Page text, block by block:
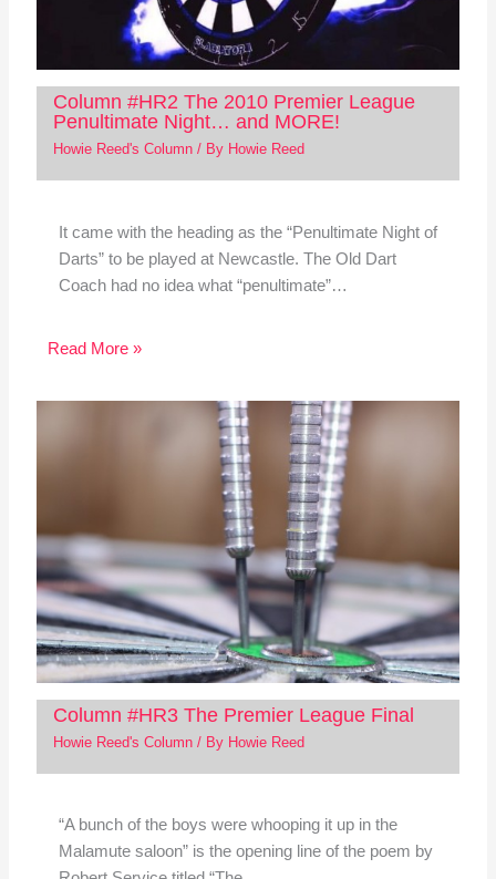
Column #HR2 The 2010 Premier League
Penultimate Night… and MORE!
Howie Reed's Column/ By Howie Reed
It came with the heading as the “Penultimate Night of
Darts” to be played at Newcastle. The Old Dart
Coach had no idea what “penultimate”…
Read More »
Column #HR3 The Premier League Final
Howie Reed's Column/ By Howie Reed
“A bunch of the boys were whooping it up in the
Malamute saloon” is the opening line of the poem by